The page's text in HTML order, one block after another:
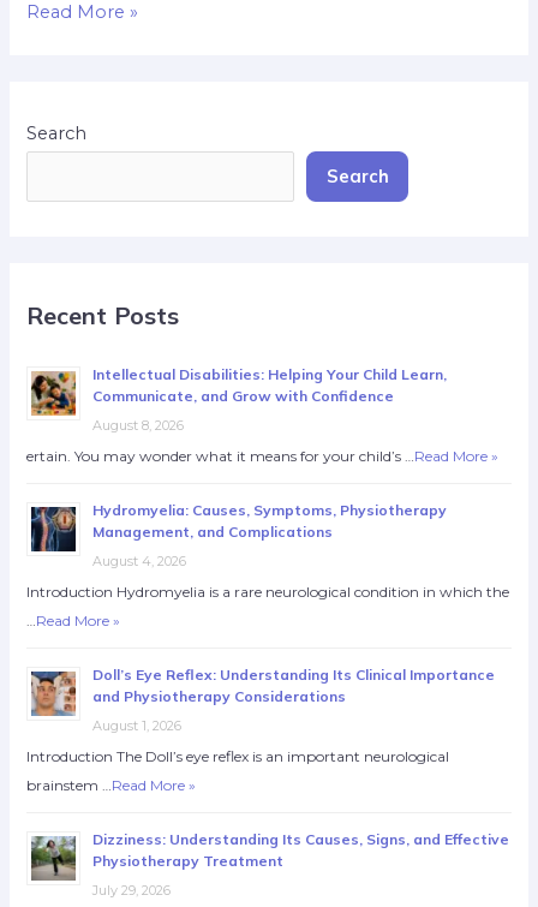
Read More »
Search
Search
Recent Posts
Intellectual Disabilities: Helping Your Child Learn,
Communicate, and Grow with Confidence
August 8, 2026
ertain. You may wonder what it means for your child’s …Read More »
Hydromyelia: Causes, Symptoms, Physiotherapy
Management, and Complications
August 4, 2026
Introduction Hydromyelia is a rare neurological condition in which the
…Read More »
Doll’s Eye Reflex: Understanding Its Clinical Importance
and Physiotherapy Considerations
August 1, 2026
Introduction The Doll’s eye reflex is an important neurological
brainstem …Read More »
Dizziness: Understanding Its Causes, Signs, and Effective
Physiotherapy Treatment
July 29, 2026